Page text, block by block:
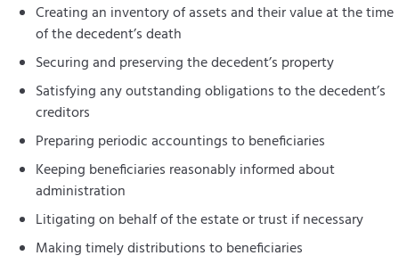
Creating an inventory of assets and their value at the time
of the decedent’s death
Securing and preserving the decedent’s property
Satisfying any outstanding obligations to the decedent’s
creditors
Preparing periodic accountings to beneficiaries
Keeping beneficiaries reasonably informed about
administration
Litigating on behalf of the estate or trust if necessary
Making timely distributions to beneficiaries